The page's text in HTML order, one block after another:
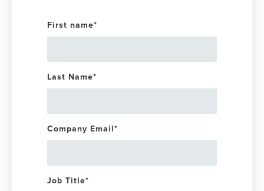
First name*
Last Name*
Company Email*
Job Title*